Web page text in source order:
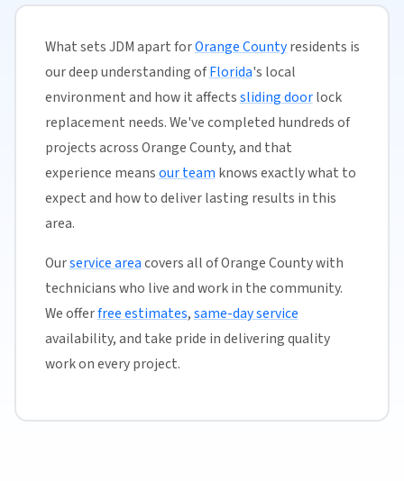
What sets JDM apart forOrange Countyresidents is
our deep understanding ofFlorida's local
environment and how it affectssliding doorlock
replacement needs. We've completed hundreds of
projects across Orange County, and that
experience meansour teamknows exactly what to
expect and how to deliver lasting results in this
area.
Ourservice areacovers all of Orange County with
technicians who live and work in the community.
We offerfree estimates,same-day service
availability, and take pride in delivering quality
work on every project.